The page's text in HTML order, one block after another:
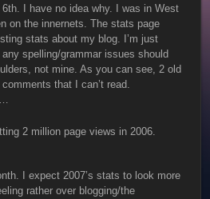
I have no idea why. I was in West
on the innernets. The stats page
stats about my blog. I’m just
spelling/grammar issues should
not mine. As you can see, 2 old
that I can’t read.
2 million page views in 2006.
I expect 2007’s stats to look more
rather over blogging/the